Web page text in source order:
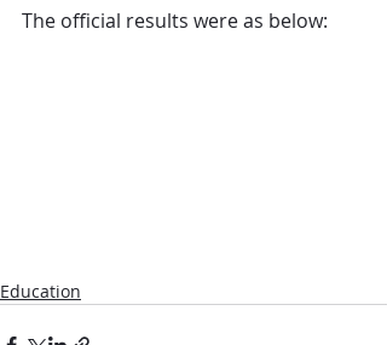
The official results were as below:
Education